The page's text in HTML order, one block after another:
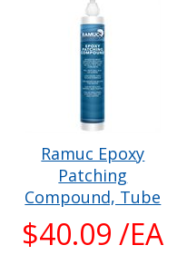
Ramuc Epoxy
Patching
Compound, Tube
$40.09 /EA